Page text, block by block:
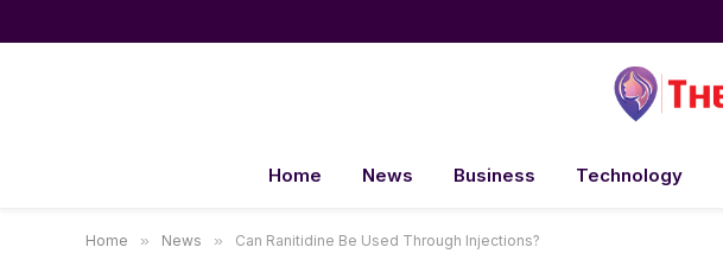
Home News Business Technology
Home » News » Can Ranitidine Be Used Through Injections?